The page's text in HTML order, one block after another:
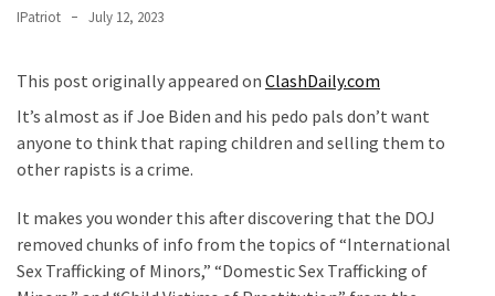
Wearing
Clothing
Deportation
And
THIS
Humiliation
Embracing
Suffering
IPatriot July 12, 2023
This post originally appeared on ClashDaily.com
It’s almost as if Joe Biden and his pedo pals don’t want
anyone to think that raping children and selling them to
other rapists is a crime.
It makes you wonder this after discovering that the DOJ
removed chunks of info from the topics of “International
Sex Trafficking of Minors,” “Domestic Sex Trafficking of